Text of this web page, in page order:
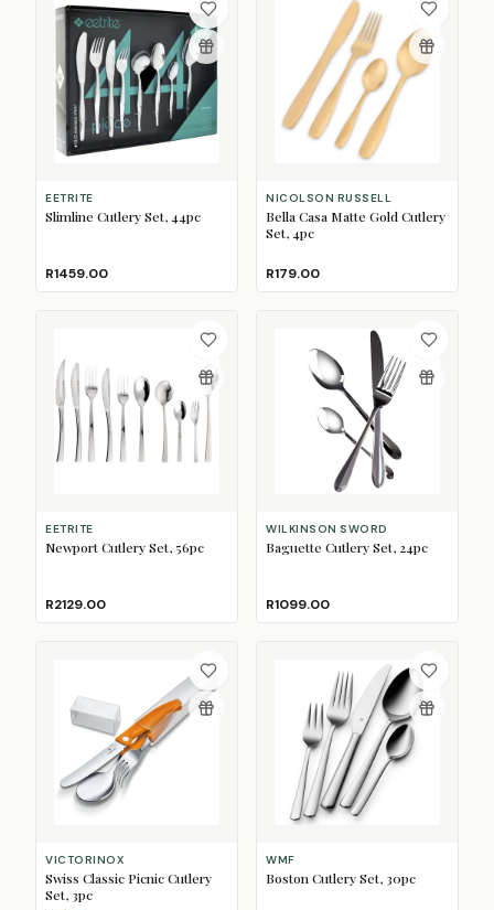
EETRITE
Slimline Cutlery Set, 44pc
R1459.00
NICOLSON RUSSELL
Bella Casa Matte Gold Cutlery
Set, 4pc
R179.00
EETRITE
Newport Cutlery Set, 56pc
R2129.00
WILKINSON SWORD
Baguette Cutlery Set, 24pc
R1099.00
VICTORINOX
Swiss Classic Picnic Cutlery
Set, 3pc
WMF
Boston Cutlery Set, 30pc